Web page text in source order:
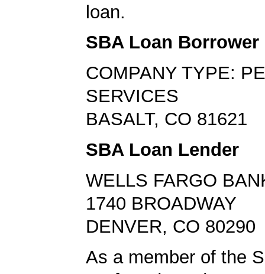
loan.
SBA Loan Borrower
COMPANY TYPE:
SERVICES
BASALT, CO 81621
SBA Loan Lender
WELLS FARGO
1740 BROADWAY
DENVER, CO 80290
As a member of the